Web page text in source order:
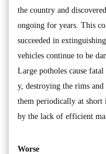
the country and
ongoing for years. This
succeeded in
vehicles continue to be
Large potholes cause
y, destroying the rims
them periodically at short
by the lack of efficient
Worse